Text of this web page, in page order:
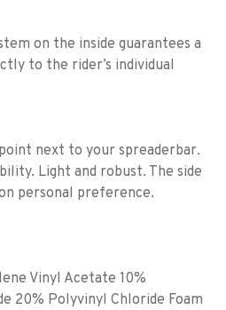
on the inside guarantees a
to the rider’s individual
next to your spreaderbar.
Light and robust. The side
personal preference.
Vinyl Acetate 10%
20% Polyvinyl Chloride Foam